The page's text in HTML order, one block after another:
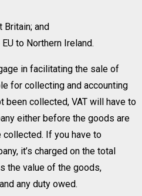
Britain; and
to Northern Ireland.
in facilitating the sale of
for collecting and accounting
been collected, VAT will have to
either before the goods are
If you have to
it’s charged on the total
the value of the goods,
any duty owed.